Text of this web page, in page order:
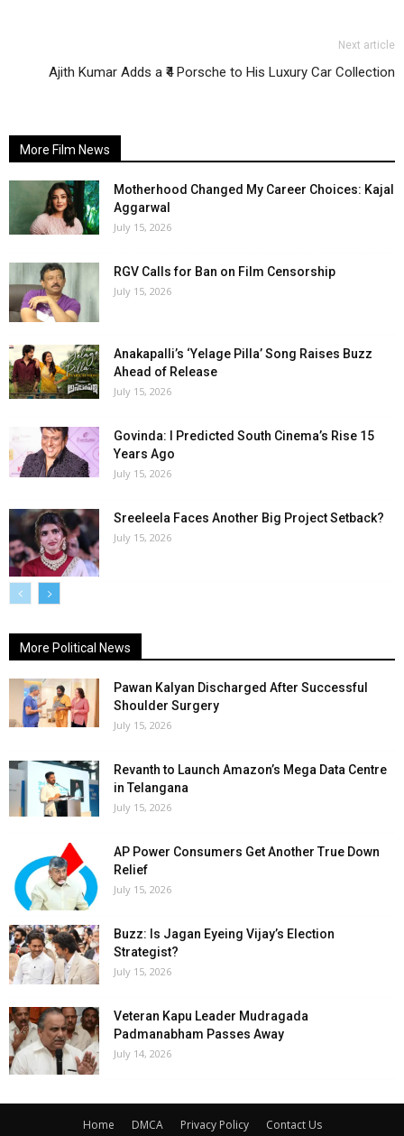
Next article
Ajith Kumar Adds a ₹4 Porsche to His Luxury Car Collection
More Film News
Motherhood Changed My Career Choices: Kajal
Aggarwal
July 15, 2026
RGV Calls for Ban on Film Censorship
July 15, 2026
Anakapalli’s ‘Yelage Pilla’ Song Raises Buzz
Ahead of Release
July 15, 2026
Govinda: I Predicted South Cinema’s Rise 15
Years Ago
July 15, 2026
Sreeleela Faces Another Big Project Setback?
July 15, 2026
More Political News
Pawan Kalyan Discharged After Successful
Shoulder Surgery
July 15, 2026
Revanth to Launch Amazon’s Mega Data Centre
in Telangana
July 15, 2026
AP Power Consumers Get Another True Down
Relief
July 15, 2026
Buzz: Is Jagan Eyeing Vijay’s Election
Strategist?
July 15, 2026
Veteran Kapu Leader Mudragada
Padmanabham Passes Away
July 14, 2026
Home DMCA Privacy Policy Contact Us